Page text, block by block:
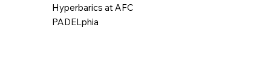
Hyperbarics at AFC
PADELphia